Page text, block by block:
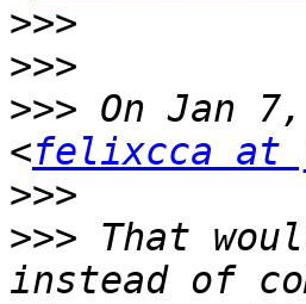
>>>
>>>
>>> On Jan
<felixcca at
>>>
>>> That
instead of